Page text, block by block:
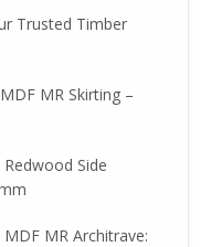
Trusted Timber
MR Skirting –
Side
MR Architrave: